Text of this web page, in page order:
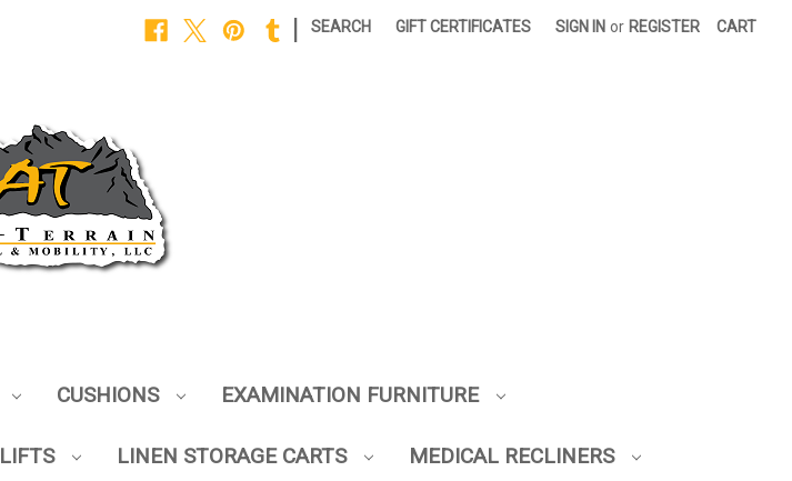
SEARCH GIFT CERTIFICATES SIGN IN or REGISTER CART
CUSHIONS EXAMINATION FURNITURE
LIFTS LINEN STORAGE CARTS MEDICAL RECLINERS